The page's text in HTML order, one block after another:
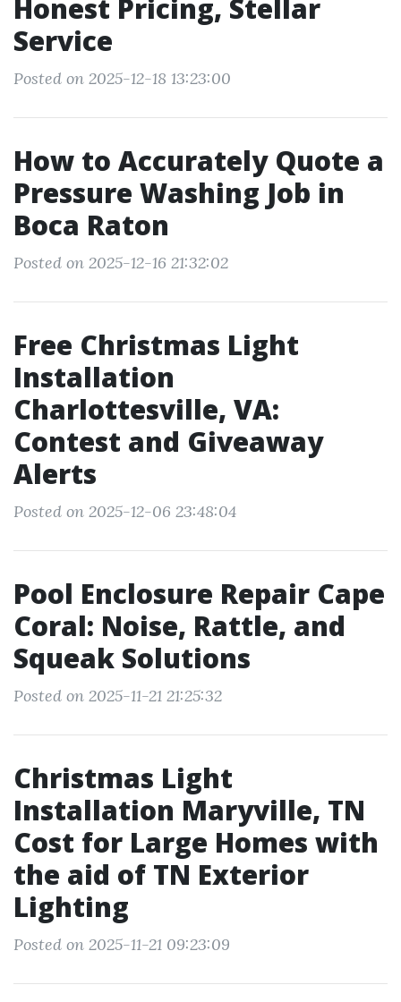
Honest Pricing, Stellar
Service
Posted on 2025-12-18 13:23:00
How to Accurately Quote a
Pressure Washing Job in
Boca Raton
Posted on 2025-12-16 21:32:02
Free Christmas Light
Installation
Charlottesville, VA:
Contest and Giveaway
Alerts
Posted on 2025-12-06 23:48:04
Pool Enclosure Repair Cape
Coral: Noise, Rattle, and
Squeak Solutions
Posted on 2025-11-21 21:25:32
Christmas Light
Installation Maryville, TN
Cost for Large Homes with
the aid of TN Exterior
Lighting
Posted on 2025-11-21 09:23:09